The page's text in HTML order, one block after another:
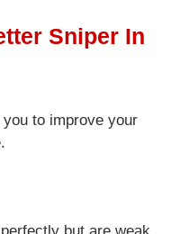
Sniper In
to improve your